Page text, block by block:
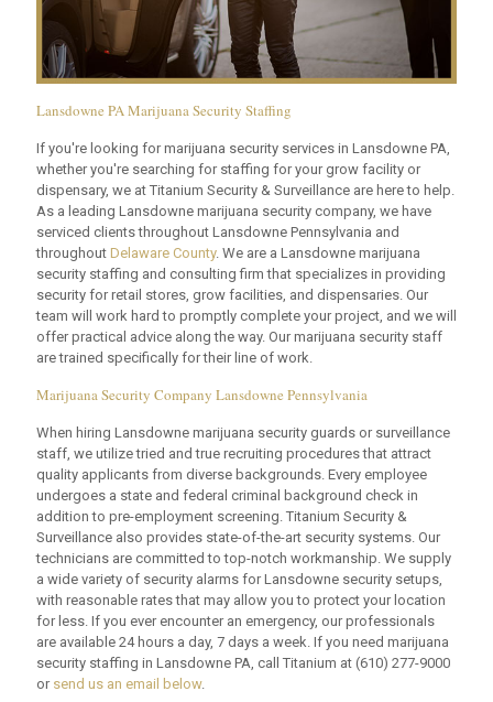
Lansdowne PA Marijuana Security Staffing
If you're looking for marijuana security services in Lansdowne PA,
whether you're searching for staffing for your grow facility or
dispensary, we at Titanium Security & Surveillance are here to help.
As a leading Lansdowne marijuana security company, we have
serviced clients throughout Lansdowne Pennsylvania and
throughout Delaware County. We are a Lansdowne marijuana
security staffing and consulting firm that specializes in providing
security for retail stores, grow facilities, and dispensaries. Our
team will work hard to promptly complete your project, and we will
offer practical advice along the way. Our marijuana security staff
are trained specifically for their line of work.
Marijuana Security Company Lansdowne Pennsylvania
When hiring Lansdowne marijuana security guards or surveillance
staff, we utilize tried and true recruiting procedures that attract
quality applicants from diverse backgrounds. Every employee
undergoes a state and federal criminal background check in
addition to pre-employment screening. Titanium Security &
Surveillance also provides state-of-the-art security systems. Our
technicians are committed to top-notch workmanship. We supply
a wide variety of security alarms for Lansdowne security setups,
with reasonable rates that may allow you to protect your location
for less. If you ever encounter an emergency, our professionals
are available 24 hours a day, 7 days a week. If you need marijuana
security staffing in Lansdowne PA, call Titanium at (610) 277-9000
or send us an email below.